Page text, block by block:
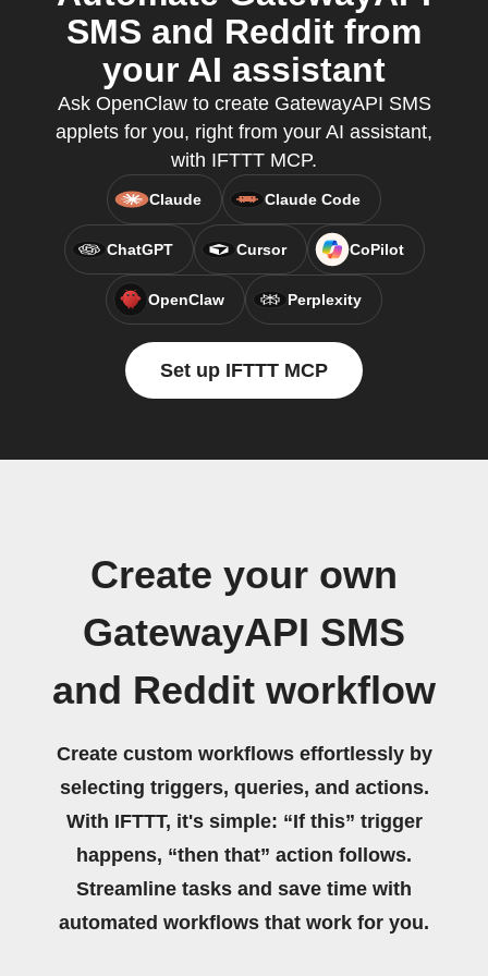
SMS and Reddit from
your AI assistant
Ask OpenClaw to create GatewayAPI SMS
applets for you, right from your AI assistant,
with IFTTT MCP.
Claude Claude Code
ChatGPT Cursor CoPilot
OpenClaw Perplexity
Set up IFTTT MCP
Create your own
GatewayAPI SMS
and Reddit workflow
Create custom workflows effortlessly by
selecting triggers, queries, and actions.
With IFTTT, it's simple: “If this” trigger
happens, “then that” action follows.
Streamline tasks and save time with
automated workflows that work for you.